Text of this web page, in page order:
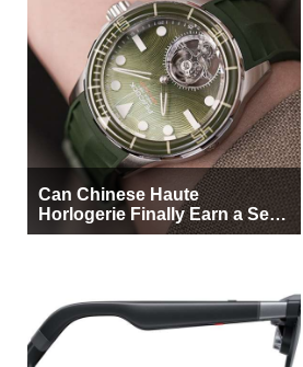
Can Chinese Haute
Horlogerie Finally Earn a Seat
Beside Switzerland?